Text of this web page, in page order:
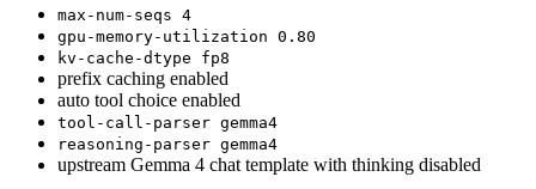
max-num-seqs 4
gpu-memory-utilization 0.80
kv-cache-dtype fp8
prefix caching enabled
auto tool choice enabled
tool-call-parser gemma4
reasoning-parser gemma4
upstream Gemma 4 chat template with thinking disabled